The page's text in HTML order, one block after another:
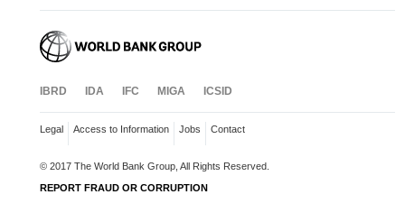
IBRD IDA IFC MIGA ICSID
Legal Access to Information Jobs Contact
© 2017 The World Bank Group, All Rights Reserved.
REPORT FRAUD OR CORRUPTION